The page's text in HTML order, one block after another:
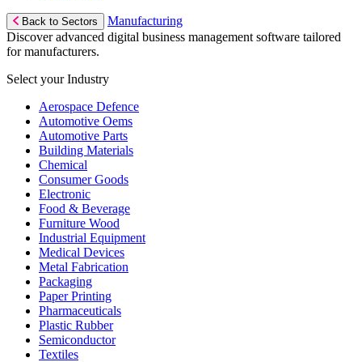
Back to Sectors
Manufacturing
Discover advanced digital business management software tailored
for manufacturers.
Select your Industry
Aerospace Defence
Automotive Oems
Automotive Parts
Building Materials
Chemical
Consumer Goods
Electronic
Food & Beverage
Furniture Wood
Industrial Equipment
Medical Devices
Metal Fabrication
Packaging
Paper Printing
Pharmaceuticals
Plastic Rubber
Semiconductor
Textiles